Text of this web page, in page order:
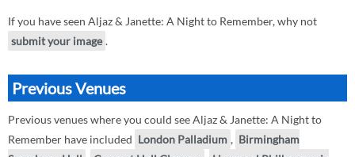
If you have seen Aljaz & Janette: A Night to Remember, why not
submit your image .
Previous Venues
Previous venues where you could see Aljaz & Janette: A Night to
Remember have included London Palladium , Birmingham